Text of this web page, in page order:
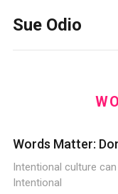
Sue Odio
Words Matter:
Intentional culture
Intentional